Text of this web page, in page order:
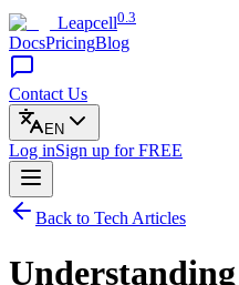
Leapcell0.3
DocsPricingBlog
Contact Us
EN
Log inSign up for FREE
Back to Tech Articles